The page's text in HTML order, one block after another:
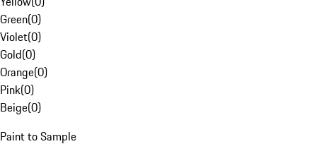
Green(0)
Violet(0)
Gold(0)
Orange(0)
Pink(0)
Beige(0)
Paint to Sample